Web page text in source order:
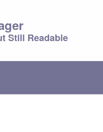
Still Readable